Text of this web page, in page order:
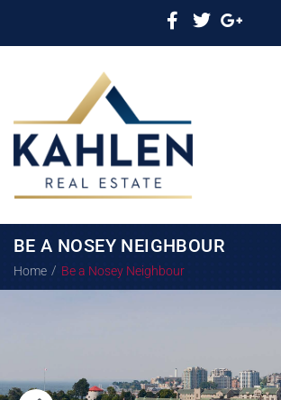
BE A NOSEY NEIGHBOUR
Home / Be a Nosey Neighbour